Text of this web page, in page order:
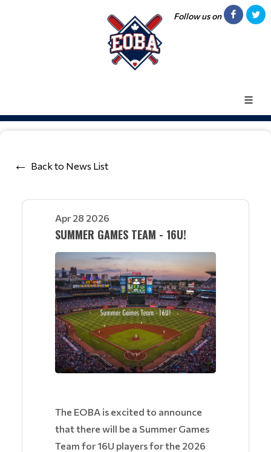
Follow us on
Back to News List
Apr 28 2026
SUMMER GAMES TEAM - 16U!
The EOBA is excited to announce
that there will be a Summer Games
Team for 16U players for the 2026